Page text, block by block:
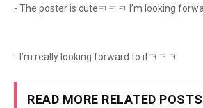
- The poster is cuteㅋㅋㅋ I’m looking
- I’m really looking forward to itㅋㅋㅋ
READ MORE RELATED POSTS